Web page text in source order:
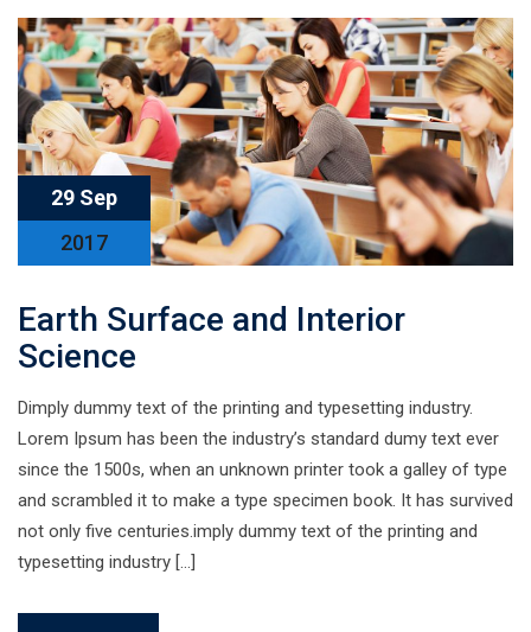
29 Sep
2017
Earth Surface and Interior
Science
Dimply dummy text of the printing and typesetting industry.
Lorem Ipsum has been the industry’s standard dumy text ever
since the 1500s, when an unknown printer took a galley of type
and scrambled it to make a type specimen book. It has survived
not only five centuries.imply dummy text of the printing and
typesetting industry […]